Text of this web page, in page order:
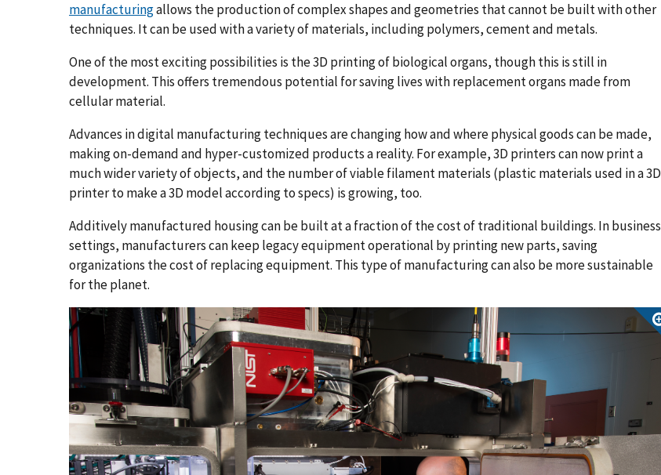
manufacturingallows the production of complex shapes and geometries that cannot be built with other
techniques. It can be used with a variety of materials, including polymers, cement and metals.
One of the most exciting possibilities is the 3D printing of biological organs, though this is still in
development. This offers tremendous potential for saving lives with replacement organs made from
cellular material.
Advances in digital manufacturing techniques are changing how and where physical goods can be made,
making on-demand and hyper-customized products a reality. For example, 3D printers can now print a
much wider variety of objects, and the number of viable filament materials (plastic materials used in a 3D
printer to make a 3D model according to specs) is growing, too.
Additively manufactured housing can be built at a fraction of the cost of traditional buildings. In business
settings, manufacturers can keep legacy equipment operational by printing new parts, saving
organizations the cost of replacing equipment. This type of manufacturing can also be more sustainable
for the planet.